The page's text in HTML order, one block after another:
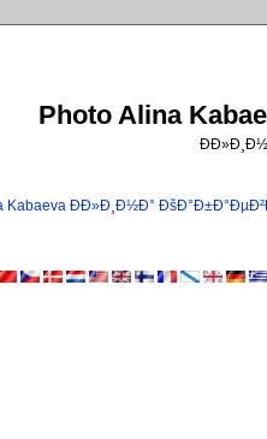
Photo Alina
Kabaeva ÐÐ»Ð¸Ð½Ð°